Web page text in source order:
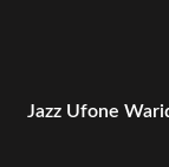
Jazz Ufone